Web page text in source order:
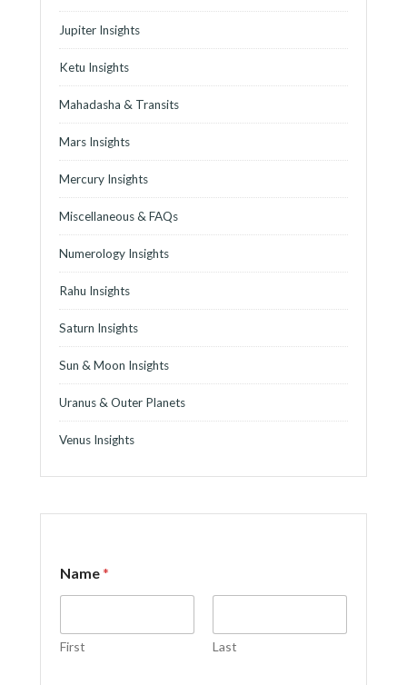
Jupiter Insights
Ketu Insights
Mahadasha & Transits
Mars Insights
Mercury Insights
Miscellaneous & FAQs
Numerology Insights
Rahu Insights
Saturn Insights
Sun & Moon Insights
Uranus & Outer Planets
Venus Insights
Name*
First Last